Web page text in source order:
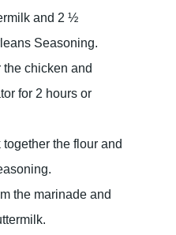
and 2 ½
Seasoning.
the chicken and
for 2 hours or
the flour and
the marinade and